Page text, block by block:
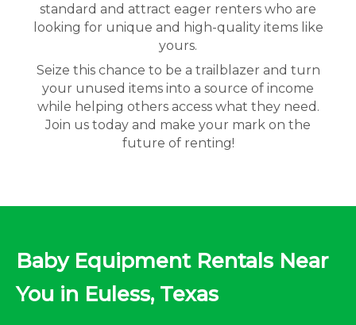
standard and attract eager renters who are
looking for unique and high-quality items like
yours.
Seize this chance to be a trailblazer and turn
your unused items into a source of income
while helping others access what they need.
Join us today and make your mark on the
future of renting!
Baby Equipment Rentals Near
You in Euless, Texas